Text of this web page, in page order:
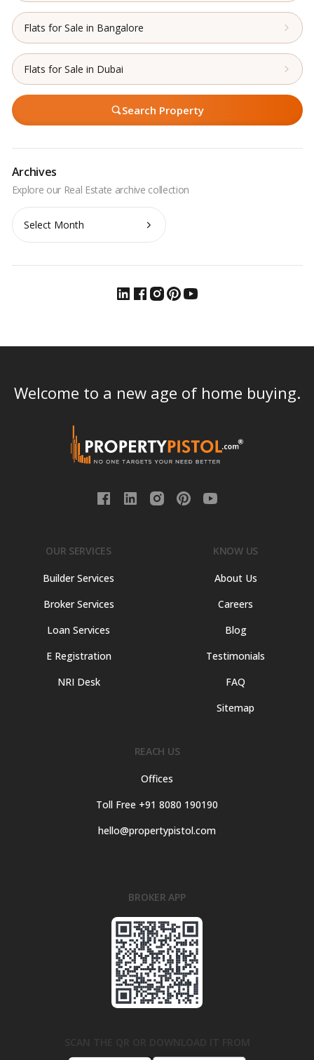
Flats for Sale in Bangalore
Flats for Sale in Dubai
Search Property
Archives
Archives
Welcome to a new age of home buying.
OUR SERVICES
Builder Services
Broker Services
Loan Services
E Registration
NRI Desk
KNOW US
About Us
Careers
Blog
Testimonials
FAQ
Sitemap
REACH US
Offices
Toll Free +91 8080 190190
hello@propertypistol.com
BROKER APP